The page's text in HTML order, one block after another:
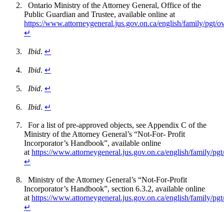
Ontario Ministry of the Attorney General, Office of the
Public Guardian and Trustee, available online at
https://www.attorneygeneral.jus.gov.on.ca/english/family/pgt/
↵
Ibid. ↵
Ibid. ↵
Ibid. ↵
Ibid. ↵
For a list of pre-approved objects, see Appendix C of the
Ministry of the Attorney General’s “Not-For- Profit
Incorporator’s Handbook”, available online
at https://www.attorneygeneral.jus.gov.on.ca/english/family/
↵
Ministry of the Attorney General’s “Not-For-Profit
Incorporator’s Handbook”, section 6.3.2, available online
at https://www.attorneygeneral.jus.gov.on.ca/english/family/
↵